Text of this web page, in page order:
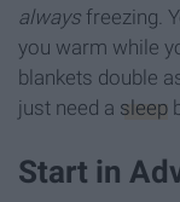
always freezing.
you warm while
blankets double
just need a sleep
Start in